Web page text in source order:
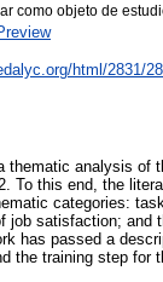
como objeto de
html/2831/
analysis of
To this end, the
categories:
job satisfaction;
has passed a
the training step for